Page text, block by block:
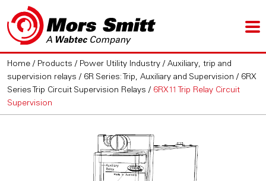
Home / Products / Power Utility Industry /Auxiliary, trip and
supervision relays / 6R Series: Trip, Auxiliary and Supervision / 6RX
Series Trip Circuit Supervision Relays / 6RX11 Trip Relay Circuit
Supervision